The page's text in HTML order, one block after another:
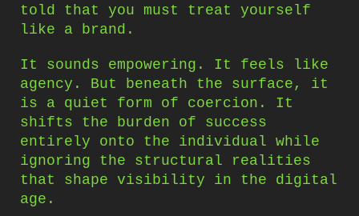
told that you must treat yourself
like a brand.
It sounds empowering. It feels like
agency. But beneath the surface, it
is a quiet form of coercion. It
shifts the burden of success
entirely onto the individual while
ignoring the structural realities
that shape visibility in the digital
age.